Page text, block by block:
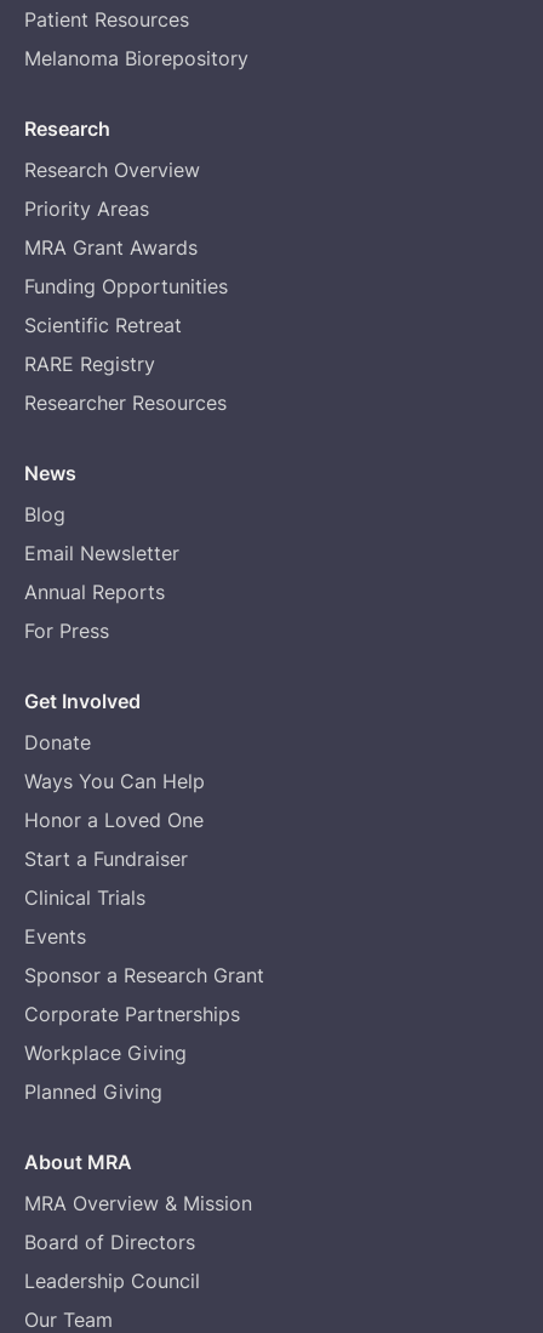
Patient Resources
Melanoma Biorepository
Research
Research Overview
Priority Areas
MRA Grant Awards
Funding Opportunities
Scientific Retreat
RARE Registry
Researcher Resources
News
Blog
Email Newsletter
Annual Reports
For Press
Get Involved
Donate
Ways You Can Help
Honor a Loved One
Start a Fundraiser
Clinical Trials
Events
Sponsor a Research Grant
Corporate Partnerships
Workplace Giving
Planned Giving
About MRA
MRA Overview & Mission
Board of Directors
Leadership Council
Our Team